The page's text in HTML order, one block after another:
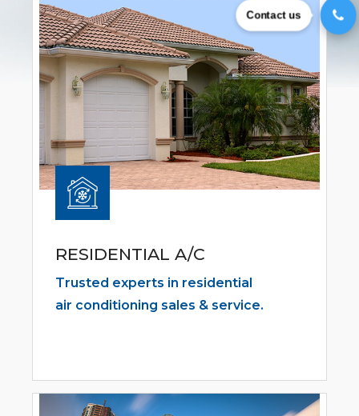
RESIDENTIAL A/C
Trusted experts in residential
air conditioning sales & service.
Contact us